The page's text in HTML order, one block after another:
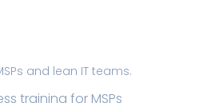
and lean IT teams.
training for MSPs